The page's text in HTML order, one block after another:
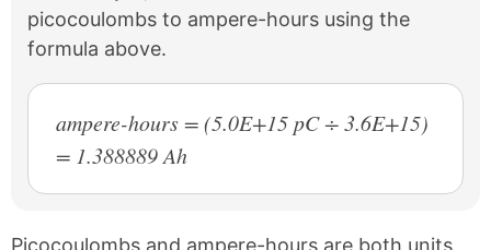
picocoulombs to ampere-hours using the
formula above.
ampere-hours = (5.0E+15 pC ÷ 3.6E+15)
= 1.388889 Ah
Picocoulombs and ampere-hours are both units